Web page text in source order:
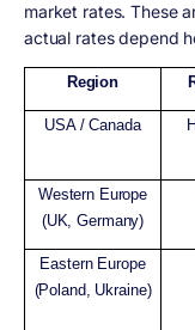
market rates. These
actual rates depend
Region
USA / Canada
Western Europe
(UK, Germany)
Eastern Europe
(Poland, Ukraine)